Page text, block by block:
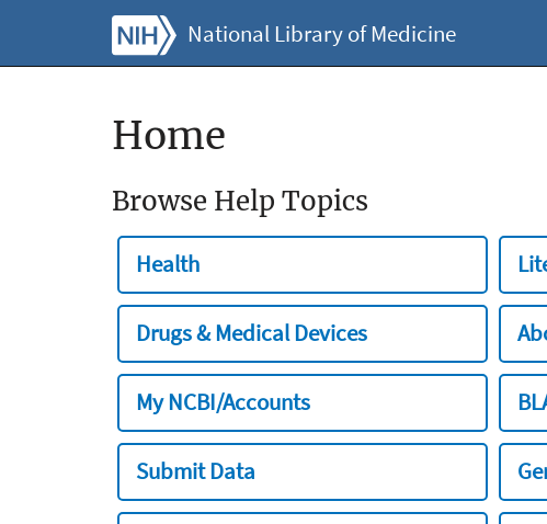
National Library of Medicine
Home
Browse Help Topics
Health
Drugs & Medical Devices
My NCBI/Accounts
Submit Data